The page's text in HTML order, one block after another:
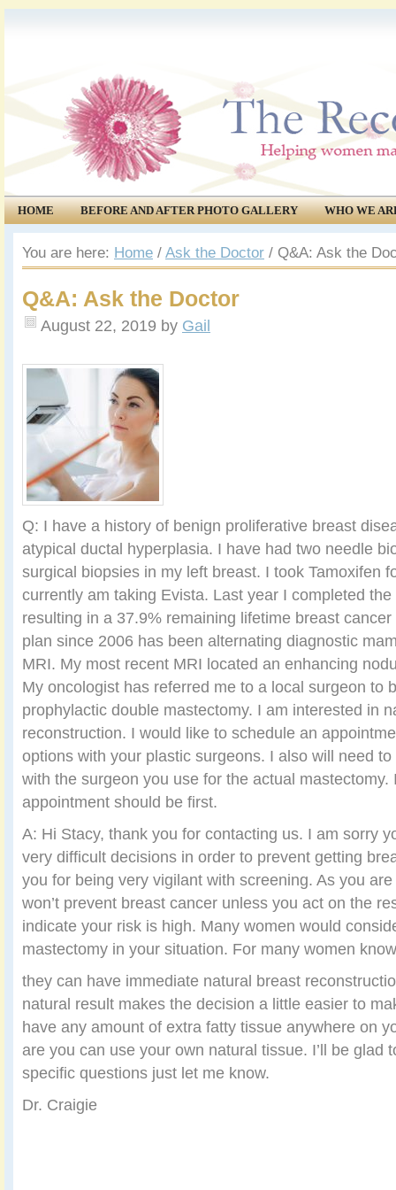
HOME BEFORE AND AFTER PHOTO GALLERY
WHO WE
COMMUNITY
EVENTS
You are here: Home / Ask the Doctor / Q&A: Ask the
Q&A: Ask the Doctor
August 22, 2019 by Gail
Q: I have a history of benign proliferative breast
atypical ductal hyperplasia. I have had two needle
surgical biopsies in my left breast. I took Tamoxifen
currently am taking Evista. Last year I completed
resulting in a 37.9% remaining lifetime breast
plan since 2006 has been alternating diagnostic
MRI. My most recent MRI located an enhancing
My oncologist has referred me to a local surgeon to
prophylactic double mastectomy. I am interested in
reconstruction. I would like to schedule an
options with your plastic surgeons. I also will need
with the surgeon you use for the actual mastectomy.
appointment should be first.
A: Hi Stacy, thank you for contacting us. I am sorry
very difficult decisions in order to prevent getting
you for being very vigilant with screening. As you
won’t prevent breast cancer unless you act on the
indicate your risk is high. Many women would
mastectomy in your situation. For many women
they can have immediate natural breast
natural result makes the decision a little easier to
have any amount of extra fatty tissue anywhere on
are you can use your own natural tissue. I’ll be glad
specific questions just let me know.
Dr. Craigie